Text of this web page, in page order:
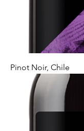
Pinot Noir, Chile